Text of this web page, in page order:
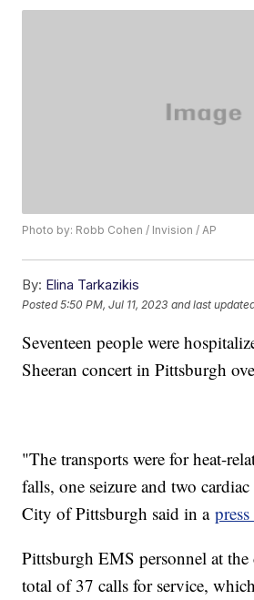
Photo by: Robb Cohen / Invision / AP
By: Elina Tarkazikis
Posted5:50 PM, Jul 11, 2023 and last
Seventeen people were
Sheeran concert in Pittsburgh
"The transports were for heat-
falls, one seizure and two
City of Pittsburgh said in a
Pittsburgh EMS personnel at the
total of 37 calls for service,